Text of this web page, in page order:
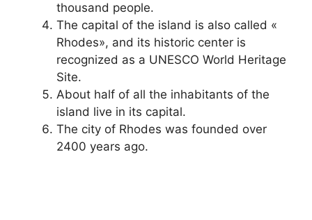
thousand people.
The capital of the island is also called «
Rhodes», and its historic center is
recognized as a UNESCO World Heritage
Site.
About half of all the inhabitants of the
island live in its capital.
The city of Rhodes was founded over
2400 years ago.